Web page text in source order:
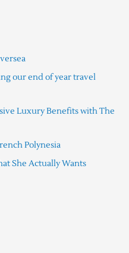
our end of year travel
Luxury Benefits with The
Polynesia
She Actually Wants